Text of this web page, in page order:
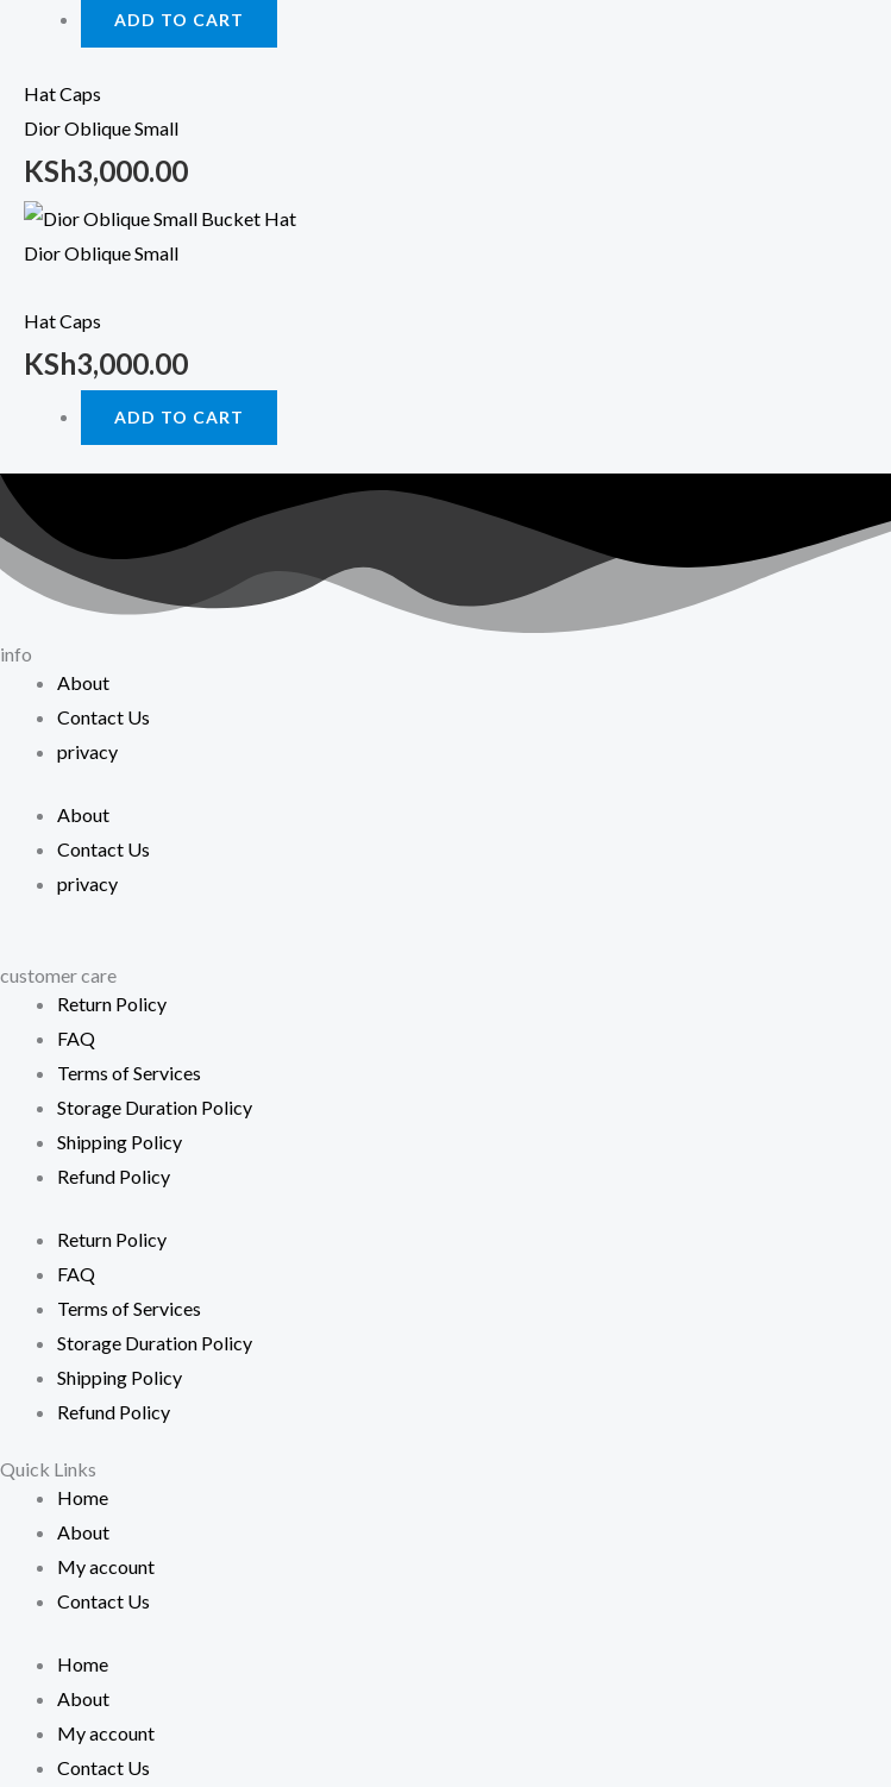
ADD TO CART
Hat Caps
Dior Oblique Small
KSh3,000.00
Dior Oblique Small
Hat Caps
KSh3,000.00
ADD TO CART
info
About
Contact Us
privacy
About
Contact Us
privacy
customer care
Return Policy
FAQ
Terms of Services
Storage Duration Policy
Shipping Policy
Refund Policy
Return Policy
FAQ
Terms of Services
Storage Duration Policy
Shipping Policy
Refund Policy
Quick Links
Home
About
My account
Contact Us
Home
About
My account
Contact Us